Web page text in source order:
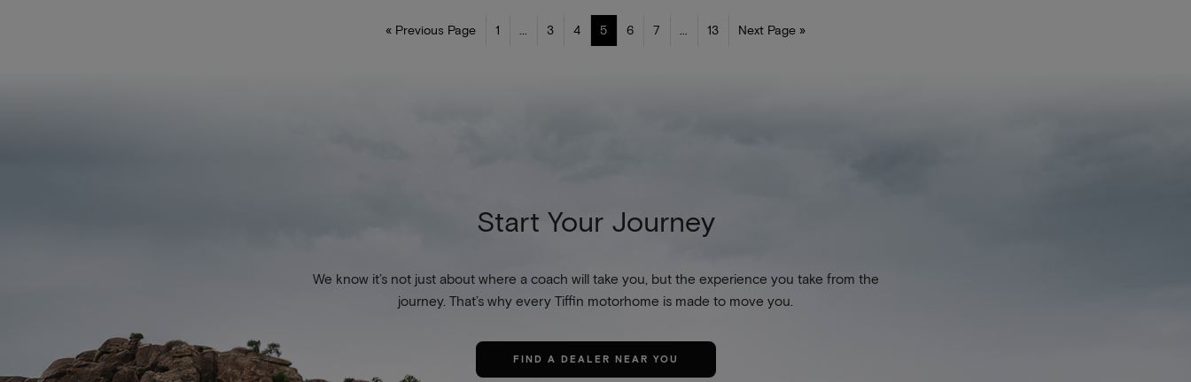
« Previous Page 1 ... 3 4 5 6 7 ... 13 Next Page »
Start Your Journey
We know it’s not just about where a coach will take you, but the experience you take from the
journey. That’s why every Tiffin motorhome is made to move you.
FIND A DEALER NEAR YOU